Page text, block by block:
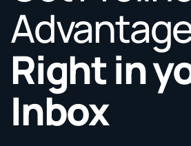
Right in
Inbox